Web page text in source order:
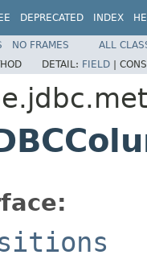
DEPRECATED INDEX
NO FRAMES
ALL
DETAIL: FIELD |